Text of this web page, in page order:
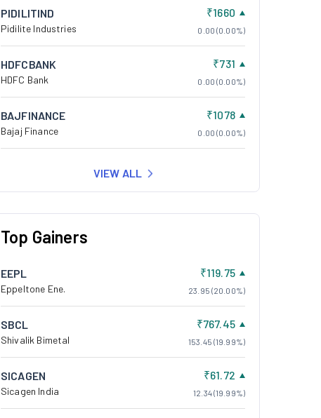
PIDILITIND
Pidilite Industries
₹1660
0.00 (0.00%)
HDFCBANK
HDFC Bank
₹731
0.00 (0.00%)
BAJFINANCE
Bajaj Finance
₹1078
0.00 (0.00%)
VIEW ALL
Top Gainers
EEPL
Eppeltone Ene.
₹119.75
23.95 (20.00%)
SBCL
Shivalik Bimetal
₹767.45
153.45 (19.99%)
SICAGEN
Sicagen India
₹61.72
12.34 (19.99%)